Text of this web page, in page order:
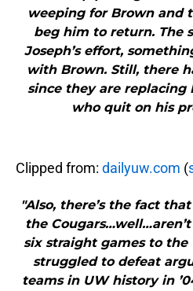
weeping for Brown and
beg him to return. The
Joseph’s effort,
with Brown. Still, there
since they are
who quit on his
Clipped from: dailyuw.com (
"Also, there’s the fact
the
six straight games to the
struggled to defeat
teams in UW history in